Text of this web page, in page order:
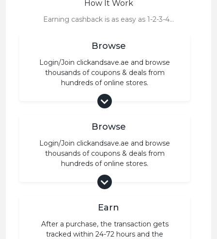
How It Work
Earning cashback is as easy as 1-2-3-4…
Browse
Login/Join clickandsave.ae and browse
thousands of coupons & deals from
hundreds of online stores.
Browse
Login/Join clickandsave.ae and browse
thousands of coupons & deals from
hundreds of online stores.
Earn
After a purchase, the transaction gets
tracked within 24-72 hours and the